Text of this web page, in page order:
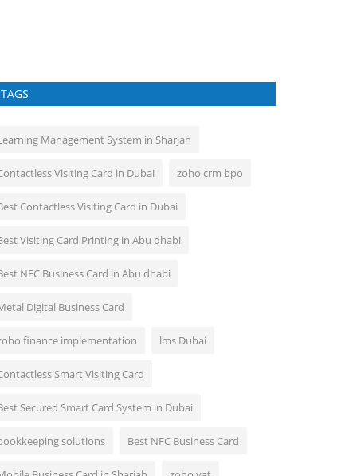
TAGS
Management System in Sharjah
Visiting Card in Dubai zoho crm bpo
Contactless Visiting Card in Dubai
Visiting Card Printing in Abu dhabi
NFC Business Card in Abu dhabi
Digital Business Card
finance implementation lms Dubai
Smart Visiting Card
Secured Smart Card System in Dubai
solutions Best NFC Business Card